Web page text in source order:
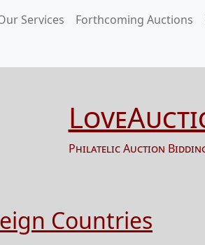
Services Forthcoming Auctions
Philatelic Auction
Countries